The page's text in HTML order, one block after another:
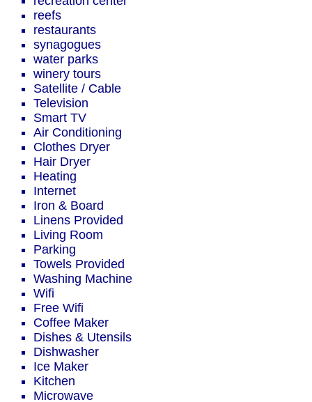
reefs
restaurants
synagogues
water parks
winery tours
Satellite / Cable
Television
Smart TV
Air Conditioning
Clothes Dryer
Hair Dryer
Heating
Internet
Iron & Board
Linens Provided
Living Room
Parking
Towels Provided
Washing Machine
Wifi
Free Wifi
Coffee Maker
Dishes & Utensils
Dishwasher
Ice Maker
Kitchen
Microwave